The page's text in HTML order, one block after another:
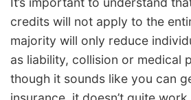
credits will not apply to the
majority will only reduce
as liability, collision or medical
though it sounds like you can